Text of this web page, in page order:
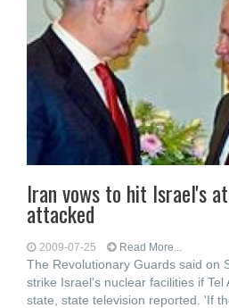
Iran vows to hit Israel's
attacked
2009-07-25 Read More...
The Revolutionary Guards said on
strike Israel's nuclear facilities if Tel
state, state television reported. 'If